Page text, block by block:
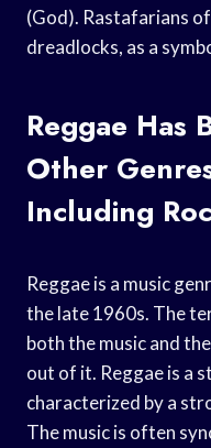
(God). Rastafarians
dreadlocks, as a
Reggae Has
Other
Including
Reggae is a music
the late 1960s. The
both the music and
out of it. Reggae is a
characterized by a
The music is often